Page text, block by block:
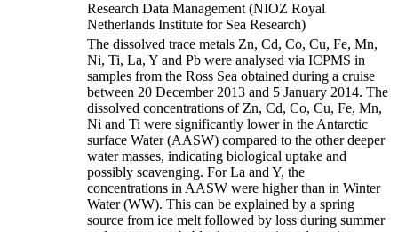
Research Data Management (NIOZ Royal
Netherlands Institute for Sea Research)
The dissolved trace metals Zn, Cd, Co, Cu, Fe, Mn,
Ni, Ti, La, Y and Pb were analysed via ICPMS in
samples from the Ross Sea obtained during a cruise
between 20 December 2013 and 5 January 2014. The
dissolved concentrations of Zn, Cd, Co, Cu, Fe, Mn,
Ni and Ti were significantly lower in the Antarctic
surface Water (AASW) compared to the other deeper
water masses, indicating biological uptake and
possibly scavenging. For La and Y, the
concentrations in AASW were higher than in Winter
Water (WW). This can be explained by a spring
source from ice melt followed by loss during summer